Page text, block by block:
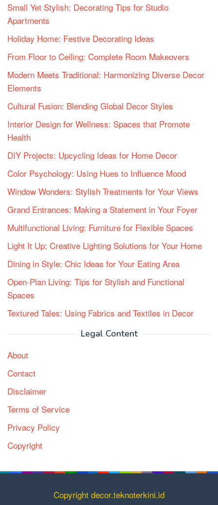
Small Yet Stylish: Decorating Tips for Studio
Apartments
Holiday Home: Festive Decorating Ideas
From Floor to Ceiling: Complete Room Makeovers
Modern Meets Traditional: Harmonizing Diverse Decor
Elements
Cultural Fusion: Blending Global Decor Styles
Interior Design for Wellness: Spaces that Promote
Health
DIY Projects: Upcycling Ideas for Home Decor
Color Psychology: Using Hues to Influence Mood
Window Wonders: Stylish Treatments for Your Views
Grand Entrances: Making a Statement in Your Foyer
Multifunctional Living: Furniture for Flexible Spaces
Light It Up: Creative Lighting Solutions for Your Home
Dining in Style: Chic Ideas for Your Eating Area
Open-Plan Living: Tips for Stylish and Functional
Spaces
Textured Tales: Using Fabrics and Textiles in Decor
Legal Content
About
Contact
Disclaimer
Terms of Service
Privacy Policy
Copyright
Copyright decor.teknoterkini.id